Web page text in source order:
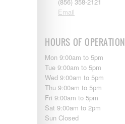
Venture
Email
HOURS OF OPERATION
Mon 9:00am to 5pm
Tue 9:00am to 5pm
Wed 9:00am to 5pm
Thu 9:00am to 5pm
Fri 9:00am to 5pm
Sat 9:00am to 2pm
Sun Closed